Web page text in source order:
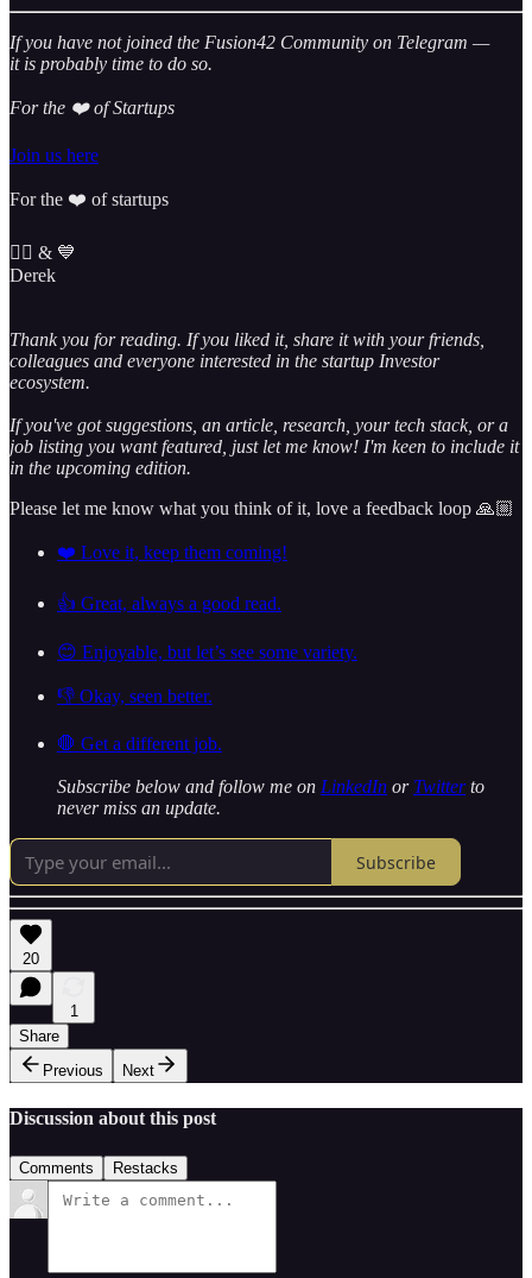
If you have not joined the Fusion42 Community on Telegram —
it is probably time to do so.
For the ❤️ of Startups
Join us here
For the ❤️ of startups
✌🏼 & 💙
Derek
Thank you for reading. If you liked it, share it with your friends,
colleagues and everyone interested in the startup Investor
ecosystem.
If you've got suggestions, an article, research, your tech stack, or a
job listing you want featured, just let me know! I'm keen to include it
in the upcoming edition.
Please let me know what you think of it, love a feedback loop 🙏🏼
❤️ Love it, keep them coming!
👍 Great, always a good read.
😊 Enjoyable, but let’s see some variety.
👎 Okay, seen better.
🛑 Get a different job.
Subscribe below and follow me on LinkedIn or Twitterto
never miss an update.
Subscribe
20
1
Share
Previous
Next
Discussion about this post
Comments Restacks